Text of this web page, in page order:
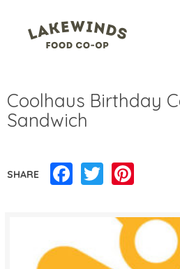
Coolhaus Birthday
Sandwich
SHARE Facebook
Twitter